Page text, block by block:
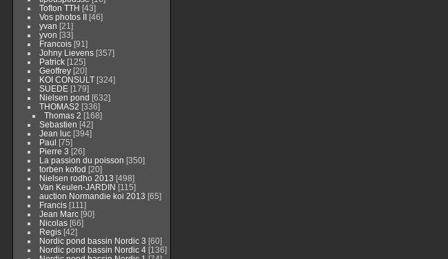
Tofton TTH [43]
Vos photos II [46]
yvan [21]
yvon [33]
Francois [91]
Johny Lievens [357]
Patrick [125]
Geoffrey [20]
KOI CONSULT [324]
SUEDE [179]
Nielsen pond [632]
THOMAS2 [336]
Thomas 2 [168]
Sebastien [42]
Jean luc [394]
Paul [75]
Pierre 3 [26]
La passion du poisson [350]
torben kofod [20]
Nielsen rodho 2013 [498]
Van Keulen-JARDIN [115]
auction Normandie koi 2013 [65]
Francis [111]
Jean Marc [90]
Nicolas [66]
Regis [42]
Nordic pond bassin Nordic 3 [60]
Nordic pond bassin Nordic 4 [136]